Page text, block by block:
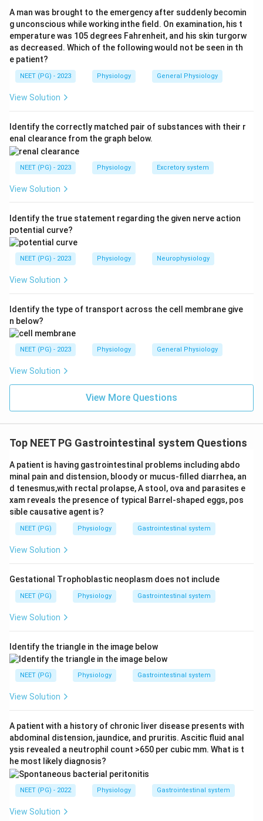
Glucose Linked Transporter 1) is located on the
apical (luminal) membrane of enterocytes in the small
intestine. It co-transports 1 glucose molecule with 2
sodium ions (secondary active transport, driven by the
sodium gradient maintained by the basolateral
Na+/K+-ATPase). This is the principal transporter
responsible for intestinal glucose absorption.
Step 3: Distinguish from other transporters.
SGLT-2: Located in the proximal tubule of the
kidney (not intestine); responsible for renal glucose
reabsorption; target of SGLT-2 inhibitor drugs
(gliflozins).
secreted by L-cells of the intestine in response to
food; it is not a glucose transporter.
GLUT-1: A facilitative glucose transporter (not
sodium-coupled); present in erythrocytes and
intestinal glucose absorption from ORS.
Conclusion:The transporter responsible for intestinal
glucose absorption (and the basis for ORS efficacy) is
SGLT-1.
Download Solution in PDF
A man was brought to the emergency after suddenly becomin
g unconscious while working inthe field. On examination, his t
emperature was 105 degrees Fahrenheit, and his skin turgorw
as decreased. Which of the following would not be seen in th
e patient?
NEET (PG) - 2023 Physiology General Physiology
View Solution
Identify the correctly matched pair of substances with their r
enal clearance from the graph below.
NEET (PG) - 2023 Physiology Excretory system
View Solution
Identify the true statement regarding the given nerve action
potential curve?
NEET (PG) - 2023 Physiology Neurophysiology
View Solution
Identify the type of transport across the cell membrane give
n below?
NEET (PG) - 2023 Physiology General Physiology
View Solution
View More Questions
Top NEET PG Gastrointestinal system Questions
A patient is having gastrointestinal problems including abdo
minal pain and distension, bloody or mucus-filled diarrhea, an
d tenesmus,with rectal prolapse, A stool, ova and parasites e
xam reveals the presence of typical Barrel-shaped eggs, pos
sible causative agent is?
NEET (PG) Physiology Gastrointestinal system
View Solution
Gestational Trophoblastic neoplasm does not include
NEET (PG) Physiology Gastrointestinal system
View Solution
Identify the triangle in the image below
NEET (PG) Physiology Gastrointestinal system
View Solution
A patient with a history of chronic liver disease presents with
abdominal distension, jaundice, and pruritis. Ascitic fluid anal
ysis revealed a neutrophil count >650 per cubic mm. What is t
he most likely diagnosis?
NEET (PG) - 2022 Physiology Gastrointestinal system
View Solution